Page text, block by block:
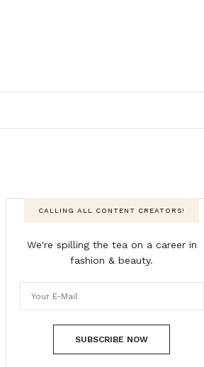
CALLING ALL CONTENT CREATORS!
We're spilling the tea on a career in
fashion & beauty.
SUBSCRIBE NOW